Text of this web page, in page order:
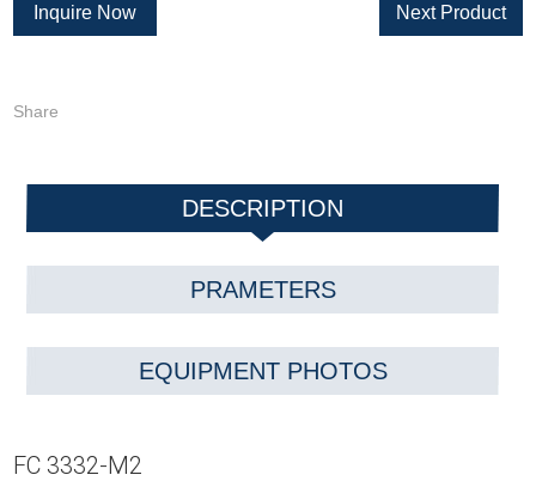
Inquire Now Next Product
Share
DESCRIPTION
PRAMETERS
EQUIPMENT PHOTOS
FC 3332-M2